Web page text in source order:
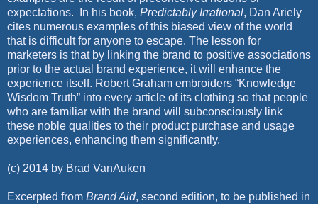
expectations.
In his book, Predictably Irrational, Dan Ariely
cites numerous examples of this biased view of the world
that is difficult for anyone to escape. The lesson for
marketers is that by linking the brand to positive associations
prior to the actual brand experience, it will enhance the
experience itself. Robert Graham embroiders “Knowledge
Wisdom Truth” into every article of its clothing so that people
who are familiar with the brand will subconsciously link
these noble qualities to their product purchase and usage
experiences, enhancing them significantly.
(c) 2014 by Brad VanAuken
Excerpted from Brand Aid, second edition, to be published in